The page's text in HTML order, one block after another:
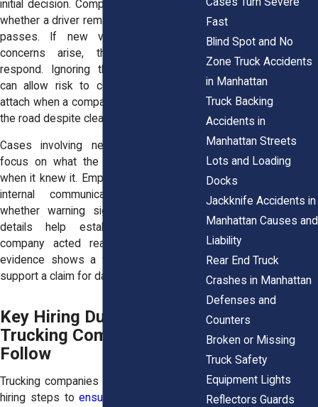
initial decision. Companies must evaluate
whether a driver remains qualified as time
passes. If new violations or safety
concerns arise, the company must
respond. Ignoring those developments
can allow risk to continue. Liability can
attach when a company keeps a driver on
the road despite clear concerns.
Cases involving negligent hiring often
focus on what the company knew and
when it knew it. Employment records and
internal communications can reveal
whether warning signs existed. These
details help establish whether the
company acted reasonably. When the
evidence shows a failure to act, it can
support a claim for damages.
Key Hiring Duties
Trucking Companies Must
Follow
Trucking companies must follow specific
hiring steps toensure that drivers meet
Fast
Blind Spot and No
Zone Truck Accidents
in Manhattan
Truck Backing
Accidents in
Manhattan Streets
Lots and Loading
Docks
Jackknife Accidents in
Manhattan Causes and
Liability
Rear End Truck
Crashes in Manhattan
Defenses and
Counters
Broken or Missing
Truck Safety
Equipment Lights
Reflectors Guards